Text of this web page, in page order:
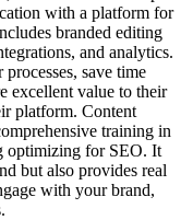
with a platform for
branded editing
and analytics.
save time
excellent value to their
platform. Content
training in
optimizing for SEO. It
but also provides real
with your brand,